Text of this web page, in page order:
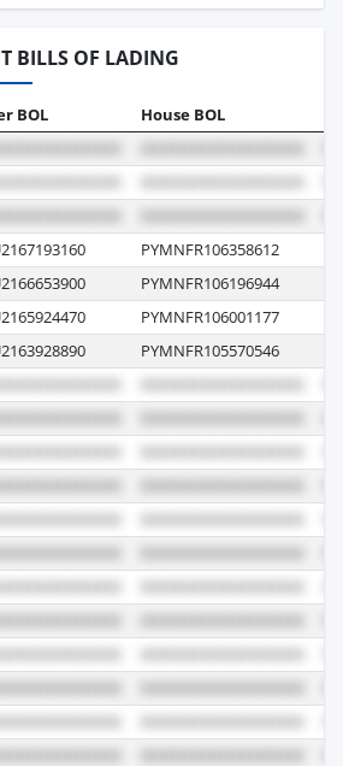
BILLS OF LADING
BOL House BOL
PYMNFR106358612
PYMNFR106196944
PYMNFR106001177
PYMNFR105570546